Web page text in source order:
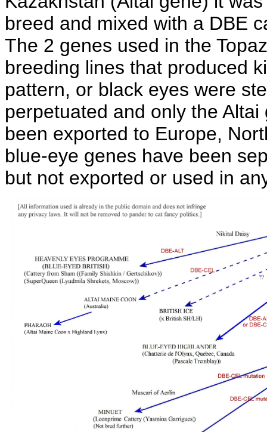
breed and mixed with a DBE
The 2 genes used in the
breeding lines that produced
pattern, or black eyes were
perpetuated and only the
been exported to Europe,
blue-eye genes have been
but not exported or used in